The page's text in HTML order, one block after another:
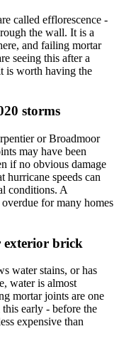
called efflorescence -
the wall. It is a
and failing mortar
seeing this after a
is worth having the
storms
or Broadmoor
may have been
if no obvious damage
hurricane speeds can
conditions. A
for many homes
exterior brick
water stains, or has
water is almost
mortar joints are one
early - before the
expensive than